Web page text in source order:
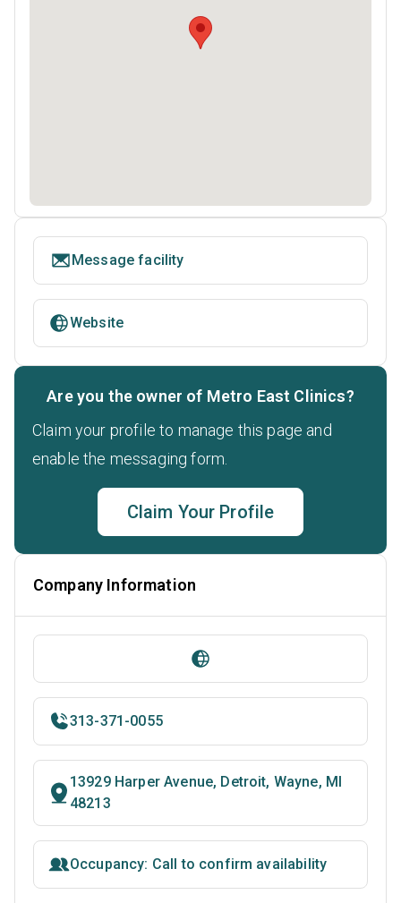
Message facility
Website
Are you the owner of Metro East Clinics?
Claim your profile to manage this page and
enable the messaging form.
Claim Your Profile
Company Information
313-371-0055
13929 Harper Avenue, Detroit, Wayne, MI
48213
Occupancy: Call to confirm availability